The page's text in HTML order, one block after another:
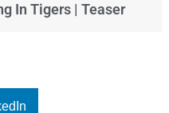
In Tigers | Teaser